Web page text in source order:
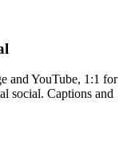
and YouTube, 1:1 for
social. Captions and